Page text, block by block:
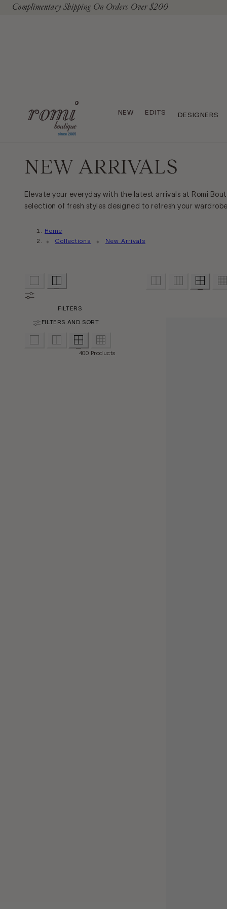
Content
Complimentary Shipping On Orders Over $200
NEW EDITS DESIGNERS
NEW ARRIVALS
Elevate your everyday with the latest arrivals at Romi
selection of fresh styles designed to refresh your
Home
Collections
New Arrivals
FILTERS
FILTERS AND SORT:
400 Products